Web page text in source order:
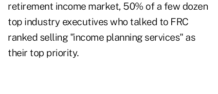
retirement income market, 50% of a few dozen
top industry executives who talked to FRC
ranked selling "income planning services" as
their top priority.